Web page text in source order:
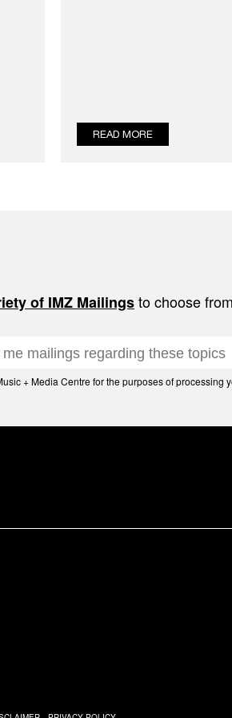
READ MORE
of IMZ Mailingsto choose
+ Media Centre for the purposes of processing